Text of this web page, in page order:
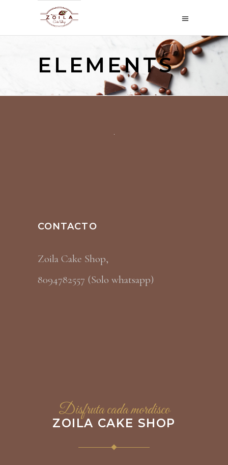
ELEMENTS
CONTACTO
Zoila Cake Shop,
8094782557 (Solo whatsapp)
Disfruta cada mordisco
ZOILA CAKE SHOP